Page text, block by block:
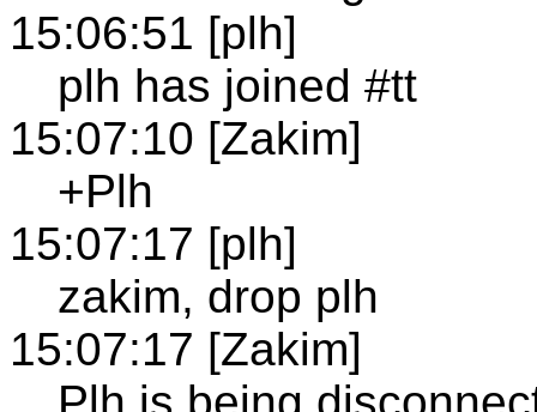
15:06:51 [plh]
plh has joined #tt
15:07:10 [Zakim]
+Plh
15:07:17 [plh]
zakim, drop plh
15:07:17 [Zakim]
Plh is being